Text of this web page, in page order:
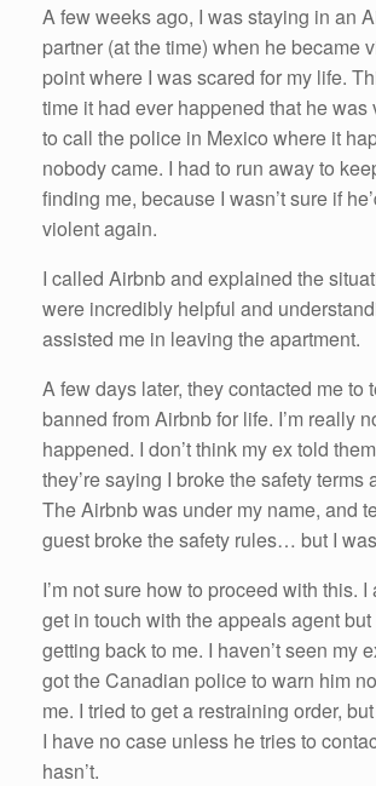
A few weeks ago, I was staying in an
partner (at the time) when he became
point where I was scared for my life.
time it had ever happened that he was
to call the police in Mexico where it
nobody came. I had to run away to
finding me, because I wasn’t sure if
violent again.
I called Airbnb and explained the
were incredibly helpful and
assisted me in leaving the apartment.
A few days later, they contacted me to
banned from Airbnb for life. I’m really
happened. I don’t think my ex told
they’re saying I broke the safety terms
The Airbnb was under my name, and
guest broke the safety rules… but I
I’m not sure how to proceed with this. I
get in touch with the appeals agent
getting back to me. I haven’t seen my
got the Canadian police to warn him
me. I tried to get a restraining order,
I have no case unless he tries to
hasn’t.